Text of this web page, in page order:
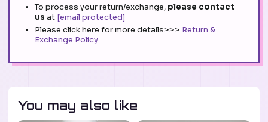
To process your return/exchange, please contact
us at [email protected]
Please click here for more details>>> Return &
Exchange Policy
You may also like